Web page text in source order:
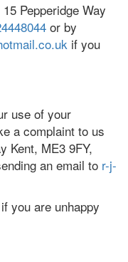
Pepperidge Way
or by
if you
use of your
a complaint to us
Kent, ME3 9FY,
an email to r-j-
you are unhappy